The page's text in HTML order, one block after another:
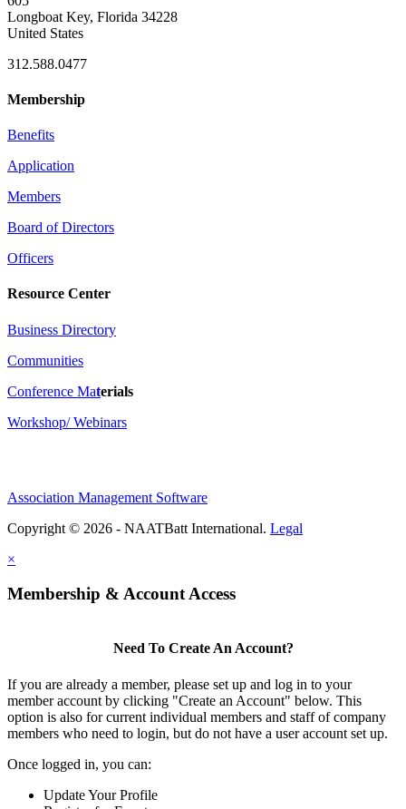
Longboat Key, Florida 34228
United States
312.588.0477
Membership
Benefits
Application
Members
Board of Directors
Officers
Resource Center
Business Directory
Communities
Conference Materials
Workshop/ Webinars
Association Management Software
Copyright © 2026 - NAATBatt International. Legal
×
Membership & Account Access
Need To Create An Account?
If you are already a member, please set up and log in to your
member account by clicking "Create an Account" below. This
option is also for current individual members and staff of company
members who need to login, but do not have a user account set up.
Once logged in, you can:
Update Your Profile